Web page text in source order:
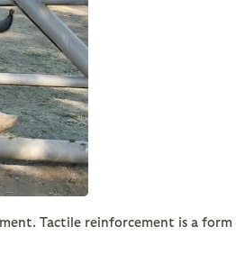
Tactile reinforcement is a